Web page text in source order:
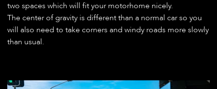
two spaces which will fit your motorhome nicely.
The center of gravity is different than a normal car so you
will also need to take corners and windy roads more slowly
than usual.